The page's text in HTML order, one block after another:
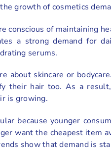
growth of cosmetics
conscious of maintaining
a strong demand for
serums.
about skincare or
their hair too. As a
is growing.
because younger
want the cheapest item
show that demand is